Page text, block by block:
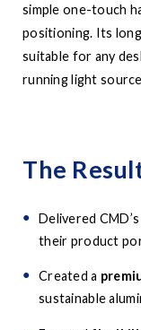
simple one-touch
positioning. Its
suitable for any
running light
The
Delivered CMD’s
their product
Created a
sustainable